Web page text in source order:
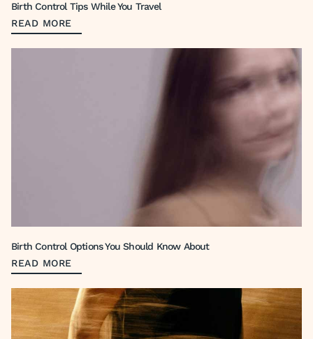
Birth Control Tips While You Travel
READ MORE
Birth Control Options You Should Know About
READ MORE